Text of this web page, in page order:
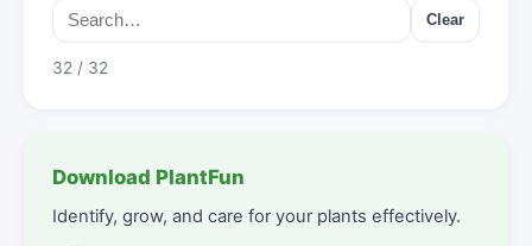
Clear
32 / 32
Download PlantFun
Identify, grow, and care for your plants effectively.